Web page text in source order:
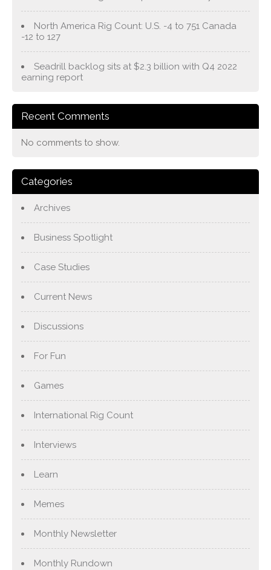
North America Rig Count: U.S. -4 to 751 Canada
-12 to 127
Seadrill backlog sits at $2.3 billion with Q4 2022
earning report
Recent Comments
No comments to show.
Categories
Archives
Business Spotlight
Case Studies
Current News
Discussions
For Fun
Games
International Rig Count
Interviews
Learn
Memes
Monthly Newsletter
Monthly Rundown